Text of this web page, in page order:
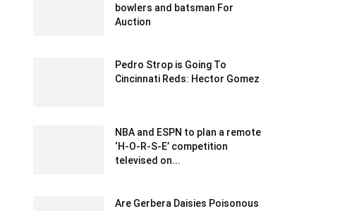
bowlers and batsman For
Auction
Pedro Strop is Going To
Cincinnati Reds: Hector Gomez
NBA and ESPN to plan a remote
‘H-O-R-S-E’ competition
televised on...
Are Gerbera Daisies Poisonous